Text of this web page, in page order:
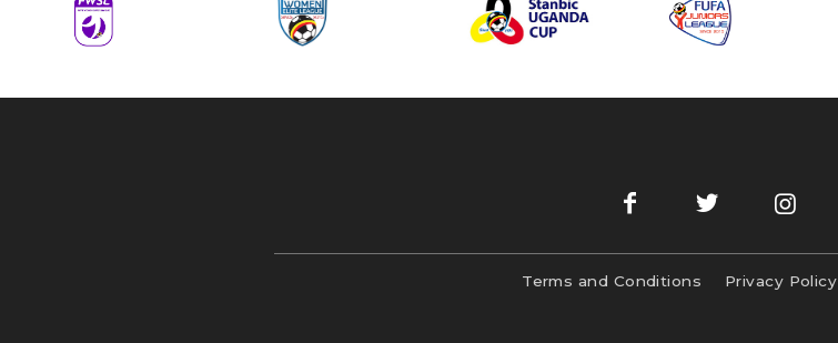
Terms and Conditions Privacy Policy